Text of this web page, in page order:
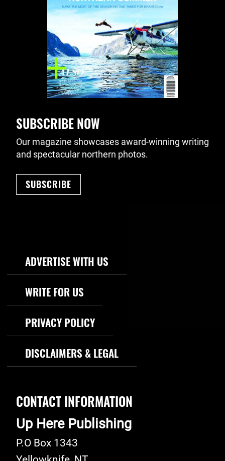
SUBSCRIBE NOW
Our magazine showcases award-winning writing
and spectacular northern photos.
SUBSCRIBE
Footer Navigation
ADVERTISE WITH US
WRITE FOR US
PRIVACY POLICY
DISCLAIMERS & LEGAL
CONTACT INFORMATION
Up Here Publishing
P.O Box 1343